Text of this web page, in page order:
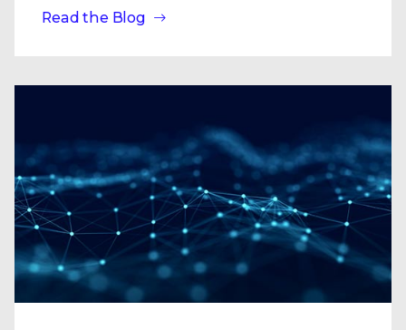
Read the Blog